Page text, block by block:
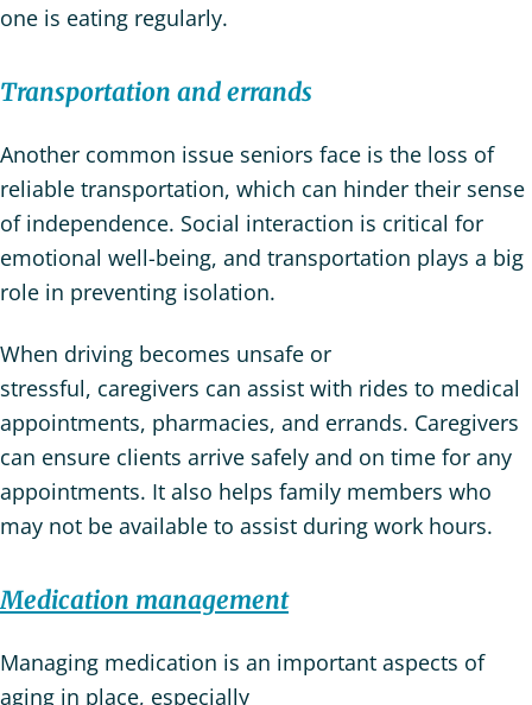
one is eating regularly.
Transportation and errands
Another common issue seniors face is the loss of
reliable transportation, which can hinder their sense
of independence. Social interaction is critical for
emotional well-being, and transportation plays a big
role in preventing isolation.
When driving becomes unsafe or
stressful, caregivers can assist with rides to medical
appointments, pharmacies, and errands. Caregivers
can ensure clients arrive safely and on time for any
appointments. It also helps family members who
may not be available to assist during work hours.
Medication management
Managing medication is an important aspects of
aging in place, especially